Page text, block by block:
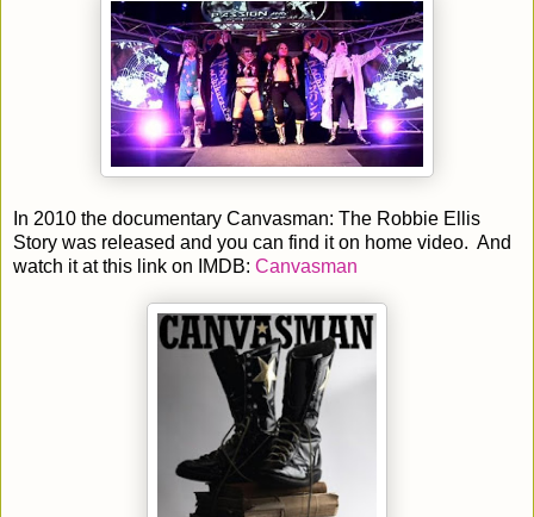
In 2010 the documentary Canvasman: The Robbie Ellis
Story was released and you can find it on home video. And
watch it at this link on IMDB: Canvasman